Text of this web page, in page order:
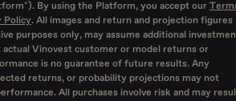
By using the Platform, you accept our
Policy. All images and return and projection figures
purposes only, may assume additional
actual Vinovest customer or model returns or
is no guarantee of future results. Any
returns, or probability projections may not
All purchases involve risk and may